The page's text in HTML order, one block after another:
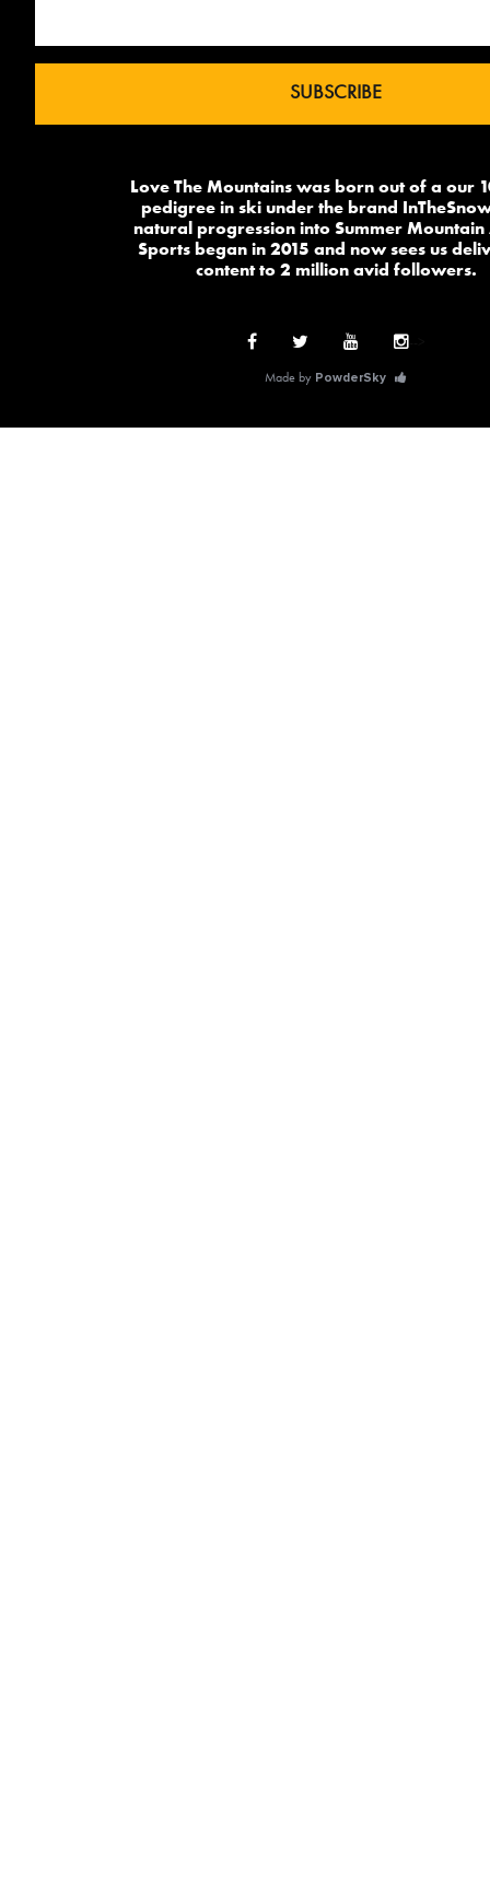
Love The Mountains was born out of a our
pedigree in ski under the brand
natural progression into Summer Mountain
Sports began in 2015 and now sees us
content to 2 million avid followers.
-->
Made by PowderSky